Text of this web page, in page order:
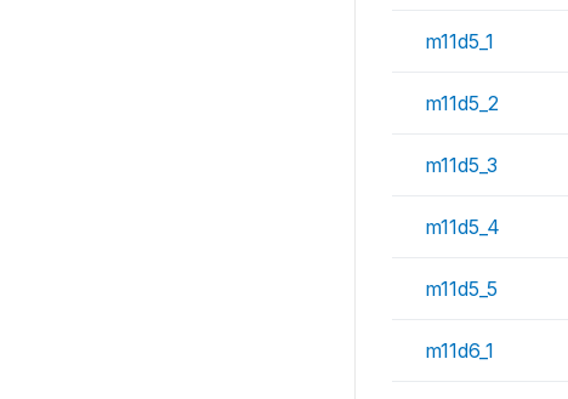
m11d5_1
m11d5_2
m11d5_3
m11d5_4
m11d5_5
m11d6_1